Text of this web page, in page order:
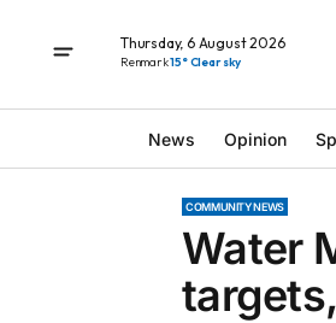
Thursday, 6 August 2026
Renmark15° Clear sky
News Opinion
COMMUNITY NEWS
Water